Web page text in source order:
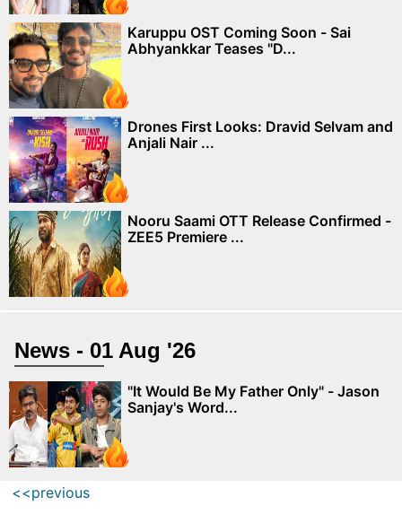
Karuppu OST Coming Soon - Sai
Abhyankkar Teases "D...
Drones First Looks: Dravid Selvam and
Anjali Nair ...
Nooru Saami OTT Release Confirmed -
ZEE5 Premiere ...
News - 01 Aug '26
"It Would Be My Father Only" - Jason
Sanjay's Word...
<<previous